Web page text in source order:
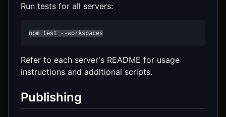
Run tests for all servers:
npm test --workspaces
Refer to each server's README for usage
instructions and additional scripts.
Publishing